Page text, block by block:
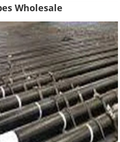
Wholesale